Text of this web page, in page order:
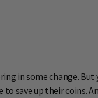
in some change.
save up their coins.